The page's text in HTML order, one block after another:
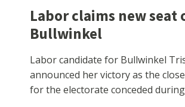
Labor claims new seat
Bullwinkel
Labor candidate for Bullwinkel
announced her victory as the
for the electorate conceded